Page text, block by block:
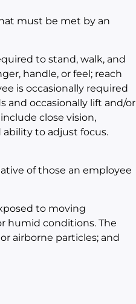
must be met by an
to stand, walk, and
handle, or feel; reach
is occasionally required
and occasionally lift and/or
close vision,
ability to adjust focus.
of those an employee
to moving
humid conditions. The
airborne particles; and